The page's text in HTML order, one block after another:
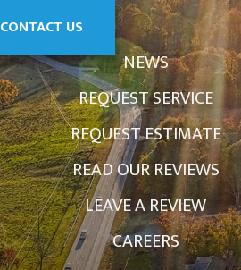
CONTACT US
NEWS
REQUEST SERVICE
REQUEST ESTIMATE
READ OUR REVIEWS
LEAVE A REVIEW
CAREERS